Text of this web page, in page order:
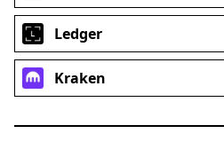
Ledger
Kraken